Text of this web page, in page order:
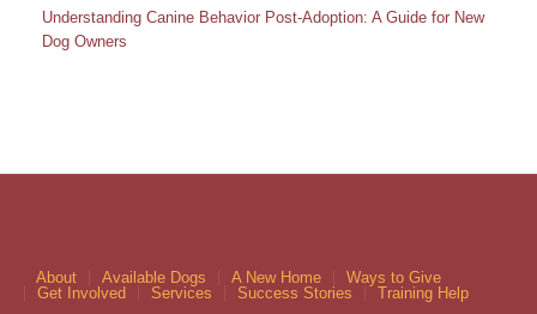
Understanding Canine Behavior Post-Adoption: A Guide for New
Dog Owners
About Available Dogs A New Home
Ways to Give
Get Involved
Services Success Stories Training Help